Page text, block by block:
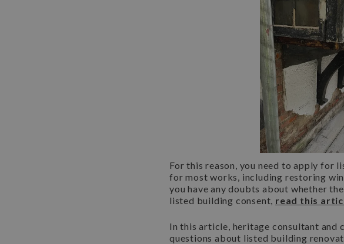
For this reason, you need to apply for
for most works, including restoring
you have any doubts about whether
listed building consent, read this
In this article, heritage consultant and
questions about listed building